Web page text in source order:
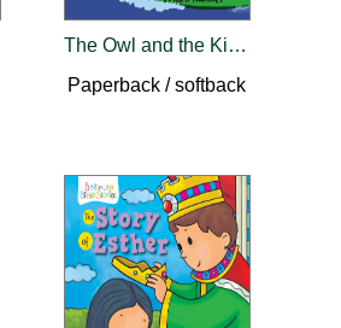
The Owl and the Kitty Cat
Paperback / softback